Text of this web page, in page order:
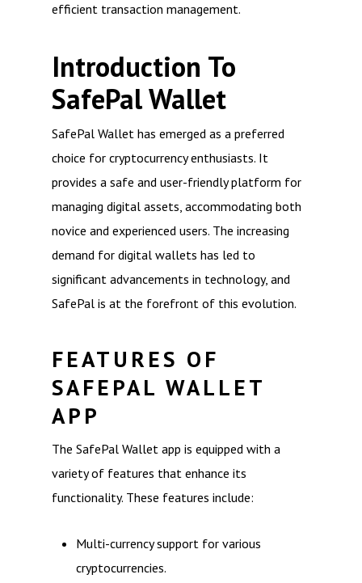
efficient transaction management.
Introduction To
SafePal Wallet
SafePal Wallet has emerged as a preferred
choice for cryptocurrency enthusiasts. It
provides a safe and user-friendly platform for
managing digital assets, accommodating both
novice and experienced users. The increasing
demand for digital wallets has led to
significant advancements in technology, and
SafePal is at the forefront of this evolution.
FEATURES OF
SAFEPAL WALLET
APP
The SafePal Wallet app is equipped with a
variety of features that enhance its
functionality. These features include:
Multi-currency support for various
cryptocurrencies.